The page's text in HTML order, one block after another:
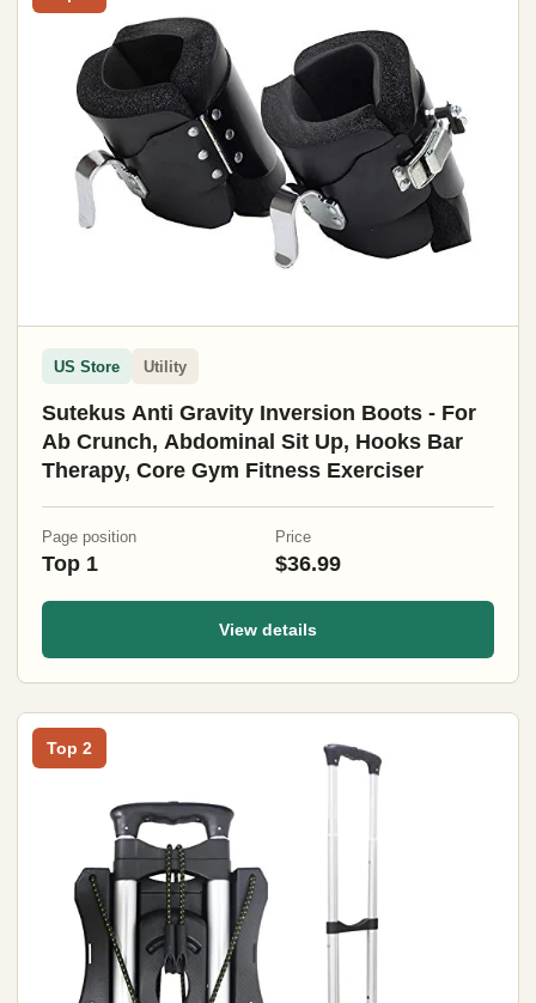
US Store Utility
Sutekus Anti Gravity Inversion Boots - For
Ab Crunch, Abdominal Sit Up, Hooks Bar
Therapy, Core Gym Fitness Exerciser
Page position
Top 1
Price
$36.99
View details
Top 2